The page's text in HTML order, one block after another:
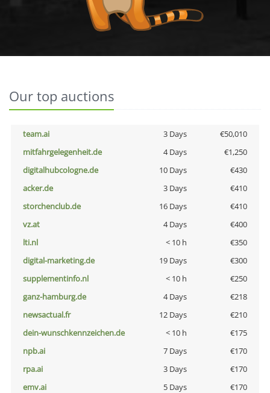
Our top auctions
team.ai 3 Days
€50,010
mitfahrgelegenheit.de
4 Days
€1,250
digitalhubcologne.de
10 Days
€430
acker.de
3 Days
€410
storchenclub.de
16 Days
€410
vz.at
4 Days
€400
lti.nl
< 10 h
€350
digital-marketing.de
19 Days
€300
supplementinfo.nl
< 10 h
€250
ganz-hamburg.de
4 Days
€218
newsactual.fr
12 Days
€210
dein-wunschkennzeichen.de
< 10 h
€175
npb.ai
7 Days
€170
rpa.ai
3 Days
€170
emv.ai
5 Days
€170